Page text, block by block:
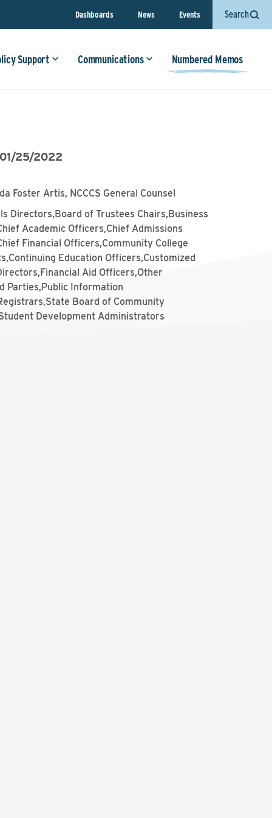
Dashboards News Events Search
Support Communications Numbered Memos
01/25/2022
Foster Artis, NCCCS General Counsel
Directors,Board of Trustees Chairs,Business
Academic Officers,Chief Admissions
Financial Officers,Community College
Education Officers,Customized
Aid Officers,Other
Parties,Public Information
Board of Community
Development Administrators